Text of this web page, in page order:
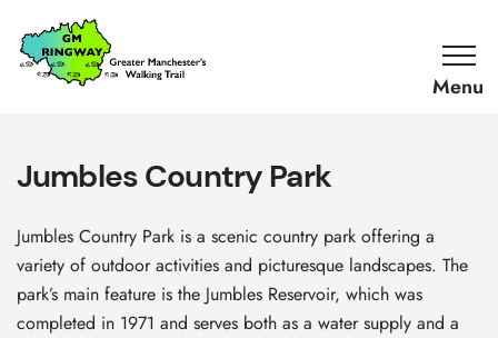
SKIP TO CONTENT
Home
Link
Jumbles Country Park
Jumbles Country Park is a scenic country park offering a
variety of outdoor activities and picturesque landscapes. The
park’s main feature is the Jumbles Reservoir, which was
completed in 1971 and serves both as a water supply and a